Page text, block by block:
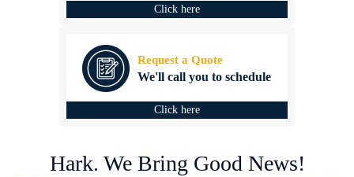
Click here
Request a Quote
We'll call you to schedule
Click here
Hark. We Bring Good News!